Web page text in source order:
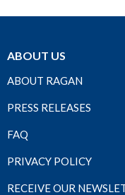
ABOUT US
ABOUT RAGAN
PRESS RELEASES
FAQ
PRIVACY POLICY
RECEIVE OUR